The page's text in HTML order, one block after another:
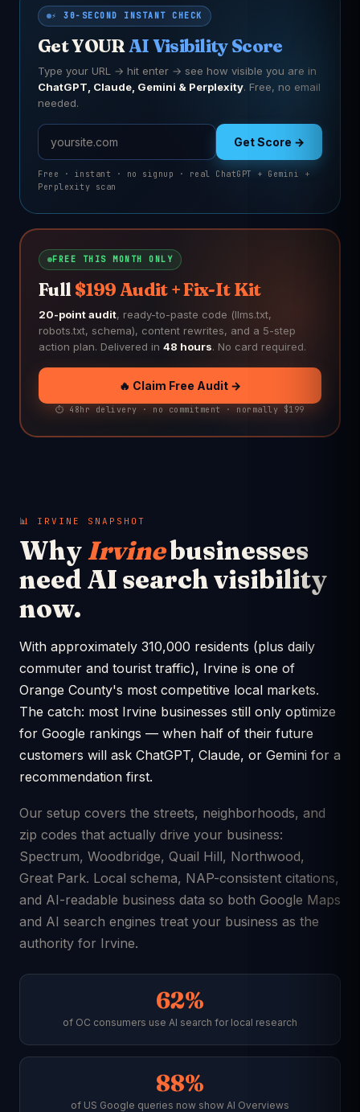
⚡ 30-SECOND INSTANT CHECK
Get YOURAI Visibility Score
Type your URL → hit enter → see how visible you are in
ChatGPT, Claude, Gemini & Perplexity. Free, no email
needed.
Get Score →
Free · instant · no signup · real ChatGPT + Gemini +
Perplexity scan
FREE THIS MONTH ONLY
Full$199 Audit + Fix-It Kit
20-point audit, ready-to-paste code (llms.txt,
robots.txt, schema), content rewrites, and a 5-step
action plan. Delivered in 48 hours. No card required.
🔥 Claim Free Audit →
⏱️ 48hr delivery · no commitment · normally $199
📊 IRVINE SNAPSHOT
WhyIrvinebusinesses
need AI search visibility
now.
With approximately 310,000 residents (plus daily
commuter and tourist traffic), Irvine is one of
Orange County's most competitive local markets.
The catch: most Irvine businesses still only optimize
for Google rankings — when half of their future
customers will ask ChatGPT, Claude, or Gemini for a
recommendation first.
Our setup covers the streets, neighborhoods, and
zip codes that actually drive your business:
Spectrum, Woodbridge, Quail Hill, Northwood,
Great Park. Local schema, NAP-consistent citations,
and AI-readable business data so both Google Maps
and AI search engines treat your business as the
authority for Irvine.
62%
of OC consumers use AI search for local research
88%
of US Google queries now show AI Overviews